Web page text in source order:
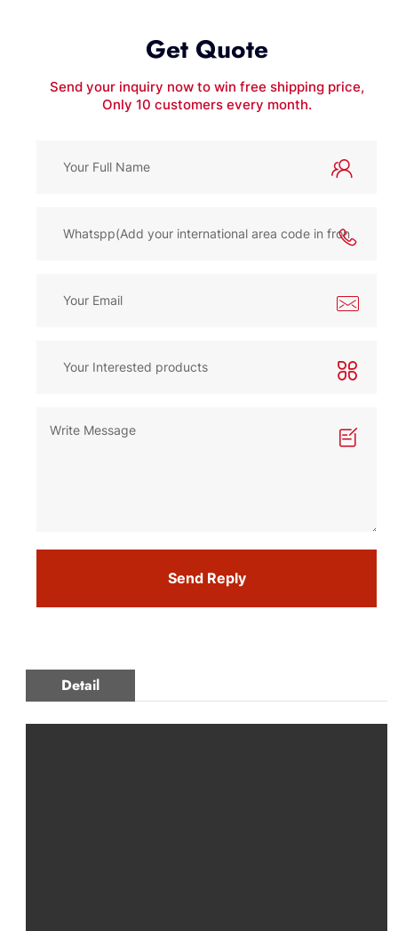
Get Quote
Send your inquiry now to win free shipping price,
Only 10 customers every month.
Send Reply
Detail